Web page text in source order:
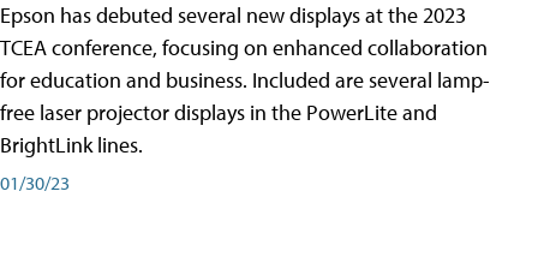
Epson has debuted several new displays at the 2023
TCEA conference, focusing on enhanced collaboration
for education and business. Included are several lamp-
free laser projector displays in the PowerLite and
BrightLink lines.
01/30/23